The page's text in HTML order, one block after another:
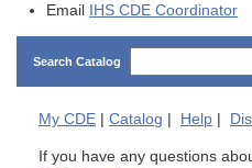
Email IHS CDE Coordinator
Search Catalog
My CDE Catalog Help
If you have any questions